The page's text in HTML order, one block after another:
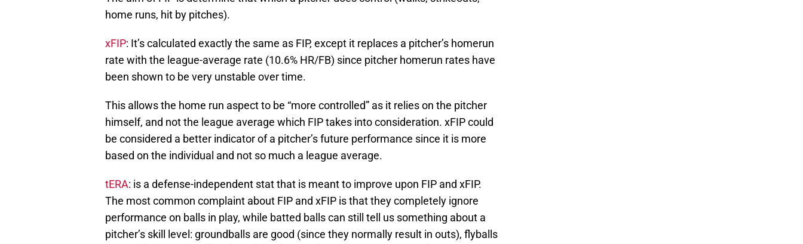
home runs, hit by pitches).
xFIP: It’s calculated exactly the same as FIP, except it replaces a pitcher’s homerun
rate with the league-average rate (10.6% HR/FB) since pitcher homerun rates have
been shown to be very unstable over time.
This allows the home run aspect to be “more controlled” as it relies on the pitcher
himself, and not the league average which FIP takes into consideration. xFIP could
be considered a better indicator of a pitcher’s future performance since it is more
based on the individual and not so much a league average.
tERA: is a defense-independent stat that is meant to improve upon FIP and xFIP.
The most common complaint about FIP and xFIP is that they completely ignore
performance on balls in play, while batted balls can still tell us something about a
pitcher’s skill level: groundballs are good (since they normally result in outs), flyballs